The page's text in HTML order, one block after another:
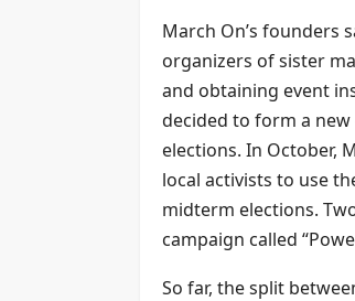
March On’s founders
organizers of sister
and obtaining event
decided to form a
elections. In October,
local activists to use
midterm elections.
campaign called
So far, the split